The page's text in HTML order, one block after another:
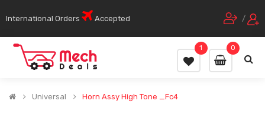
International Orders Accepted /
0
1
Universal Horn Assy High Tone _Fc4